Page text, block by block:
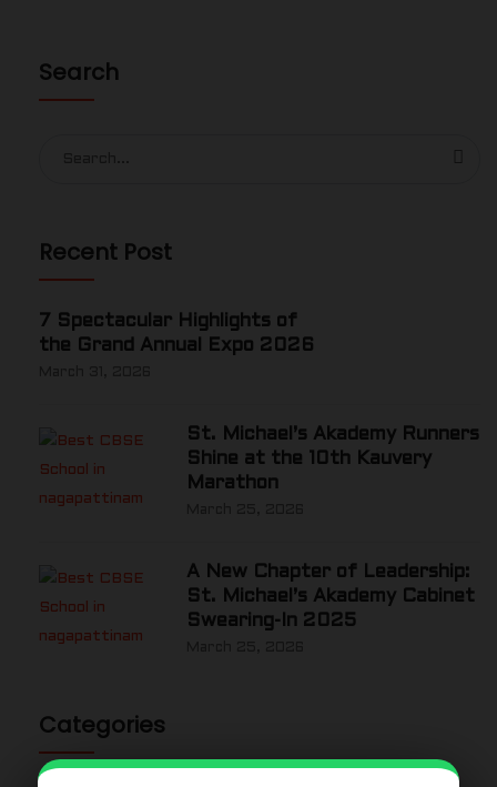
Search
Recent Post
7 Spectacular Highlights of
the Grand Annual Expo 2026
St. Michael’s Akademy Runners
Shine at the 10th Kauvery
Marathon
A New Chapter of Leadership:
St. Michael’s Akademy Cabinet
Swearing-In 2025
Categories